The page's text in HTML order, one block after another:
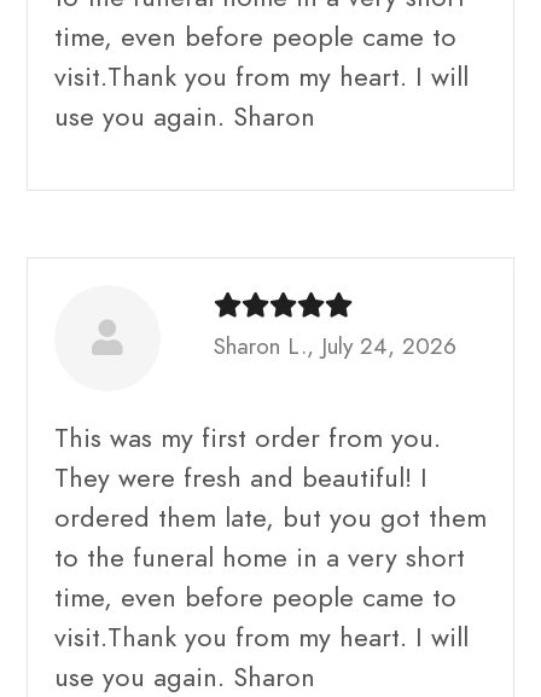
time, even before people came to
visit.Thank you from my heart. I will
use you again. Sharon
Sharon L., July 24, 2026
This was my first order from you.
They were fresh and beautiful! I
ordered them late, but you got them
to the funeral home in a very short
time, even before people came to
visit.Thank you from my heart. I will
use you again. Sharon